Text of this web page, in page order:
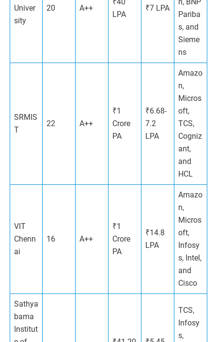
Univer
sity
20 A++
LPA
₹7 LPA
Pariba
s​, and
Sieme
ns
SRMIS
T
22 A++
₹1
Crore
PA
₹6.68-
7.2
LPA
Amazo
n,
Micros
oft,
TCS,
Cogniz
ant,
and
HCL
VIT
Chenn
ai
16 A++
₹1
Crore
PA
₹14.8
LPA
Amazo
n,
Micros
oft,
Infosy
s, Intel,
and
Cisco
Sathya
bama
Institut
TCS,
Infosy
s,